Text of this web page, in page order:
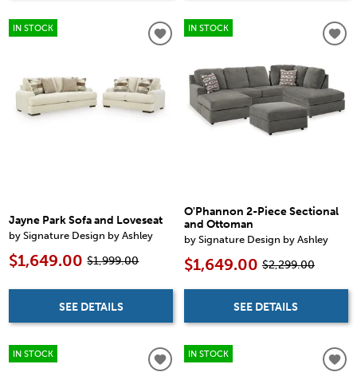
IN STOCK
Jayne Park Sofa and Loveseat
by Signature Design by Ashley
$1,649.00 $1,999.00
SEE DETAILS
IN STOCK
O'Phannon 2-Piece Sectional
and Ottoman
by Signature Design by Ashley
$1,649.00 $2,299.00
SEE DETAILS
IN STOCK IN STOCK